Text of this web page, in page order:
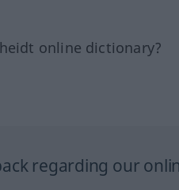
online dictionary?
regarding our